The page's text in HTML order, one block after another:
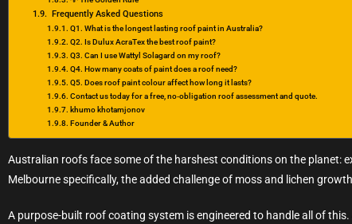
Frequently Asked Questions
Q1. What is the longest lasting roof paint in Australia?
Q2. Is Dulux AcraTex the best roof paint?
Q3. Can I use Wattyl Solagard on my roof?
Q4. How many coats of paint does a roof need?
Q5. Does roof paint colour affect how long it lasts?
Contact us today for a free, no‑obligation roof assessment and quote.
khumo khotamjonov
Founder & Author
Australian roofs face some of the harshest conditions on the planet:
Melbourne specifically, the added challenge of moss and lichen
A purpose-built roof coating system is engineered to handle all of